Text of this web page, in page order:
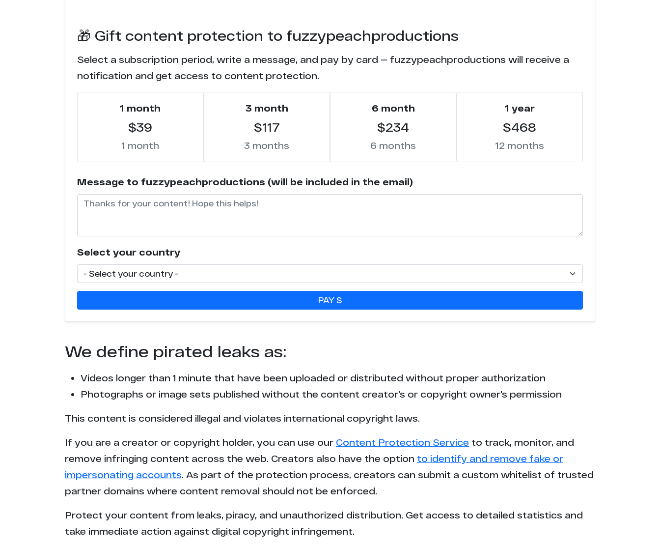
🎁 Gift content protection to fuzzypeachproductions
Select a subscription period, write a message, and pay by card — fuzzypeachproductions will receive a
notification and get access to content protection.
1 month
$39
1 month
3 month
$117
3 months
6 month
$234
6 months
1 year
$468
12 months
Message to fuzzypeachproductions (will be included in the email)
Select your country
PAY $
We define pirated leaks as:
Videos longer than 1 minute that have been uploaded or distributed without proper authorization
Photographs or image sets published without the content creator's or copyright owner's permission
This content is considered illegal and violates international copyright laws.
If you are a creator or copyright holder, you can use our Content Protection Service to track, monitor, and
remove infringing content across the web. Creators also have the option to identify and remove fake or
impersonating accounts. As part of the protection process, creators can submit a custom whitelist of trusted
partner domains where content removal should not be enforced.
Protect your content from leaks, piracy, and unauthorized distribution. Get access to detailed statistics and
take immediate action against digital copyright infringement.